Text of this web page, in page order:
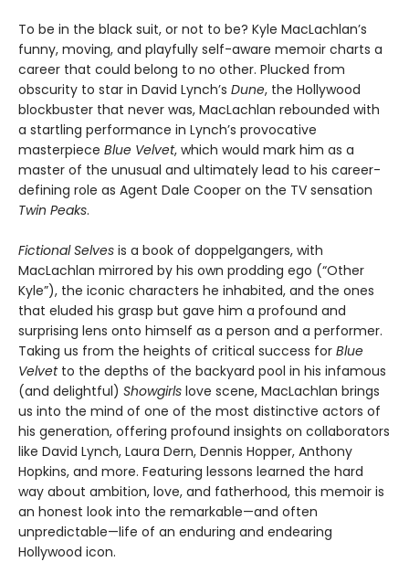
To be in the black suit, or not to be? Kyle MacLachlan’s
funny, moving, and playfully self-aware memoir charts a
career that could belong to no other. Plucked from
obscurity to star in David Lynch’s Dune, the Hollywood
blockbuster that never was, MacLachlan rebounded with
a startling performance in Lynch’s provocative
masterpiece Blue Velvet, which would mark him as a
master of the unusual and ultimately lead to his career-
defining role as Agent Dale Cooper on the TV sensation
Twin Peaks.
Fictional Selves is a book of doppelgangers, with
MacLachlan mirrored by his own prodding ego (“Other
Kyle”), the iconic characters he inhabited, and the ones
that eluded his grasp but gave him a profound and
surprising lens onto himself as a person and a performer.
Taking us from the heights of critical success for Blue
Velvetto the depths of the backyard pool in his infamous
(and delightful) Showgirls love scene, MacLachlan brings
us into the mind of one of the most distinctive actors of
his generation, offering profound insights on collaborators
like David Lynch, Laura Dern, Dennis Hopper, Anthony
Hopkins, and more. Featuring lessons learned the hard
way about ambition, love, and fatherhood, this memoir is
an honest look into the remarkable—and often
unpredictable—life of an enduring and endearing
Hollywood icon.